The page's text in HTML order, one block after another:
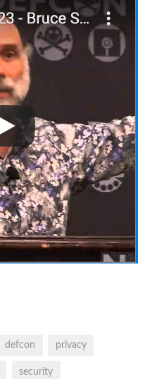
defcon privacy
security